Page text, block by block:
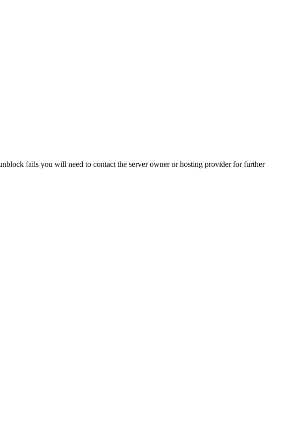
fails you will need to contact the server owner or hosting provider for further